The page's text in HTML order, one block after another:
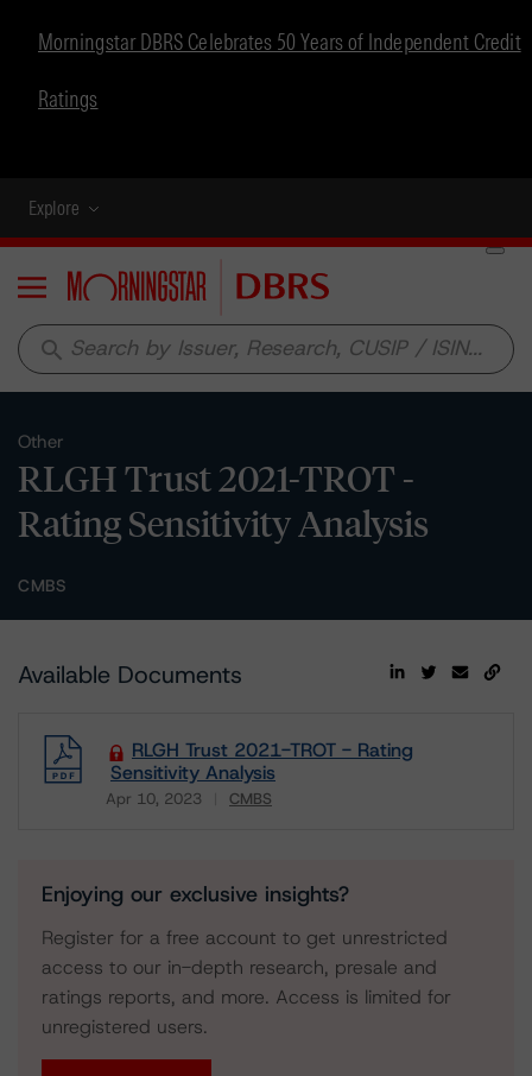
Morningstar DBRS Celebrates 50 Years of Independent Credit
Ratings
Explore
Menu
search
Other
RLGH Trust 2021-TROT -
Rating Sensitivity Analysis
CMBS
Available Documents
RLGH Trust 2021-TROT - Rating
Sensitivity Analysis
Apr 10, 2023 CMBS
Download
Enjoying our exclusive insights?
Register for a free account to get unrestricted
access to our in-depth research, presale and
ratings reports, and more. Access is limited for
unregistered users.